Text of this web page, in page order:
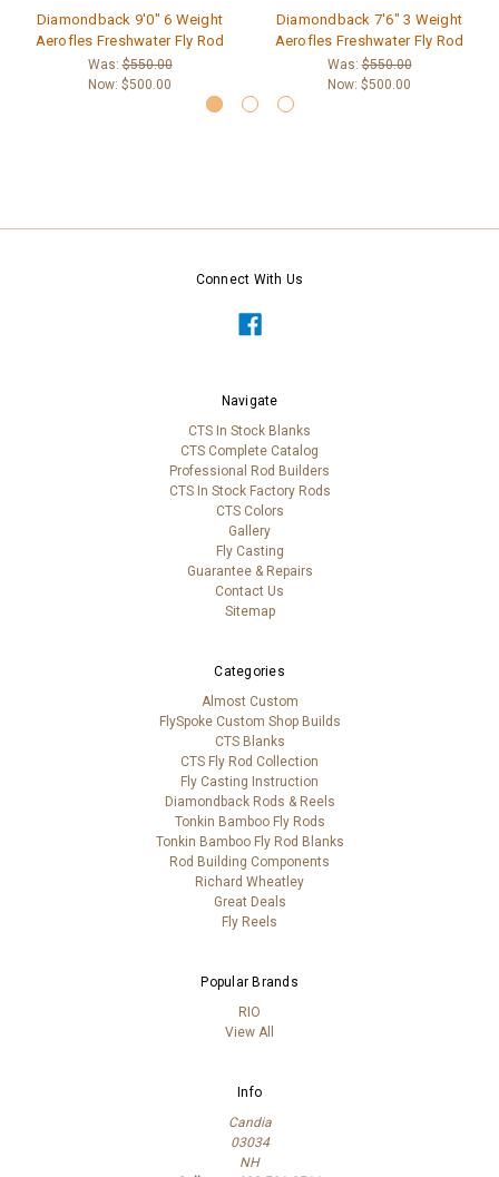
Diamondback 9'0" 6 Weight
Aerofles Freshwater Fly Rod
Was:$550.00
Now: $500.00
Diamondback 7'6" 3 Weight
Aerofles Freshwater Fly Rod
Was:$550.00
Now: $500.00
Connect With Us
Navigate
CTS In Stock Blanks
CTS Complete Catalog
Professional Rod Builders
CTS In Stock Factory Rods
CTS Colors
Gallery
Fly Casting
Guarantee & Repairs
Contact Us
Sitemap
Categories
Almost Custom
FlySpoke Custom Shop Builds
CTS Blanks
CTS Fly Rod Collection
Fly Casting Instruction
Diamondback Rods & Reels
Tonkin Bamboo Fly Rods
Tonkin Bamboo Fly Rod Blanks
Rod Building Components
Richard Wheatley
Great Deals
Fly Reels
Popular Brands
RIO
View All
Info
Candia
03034
NH